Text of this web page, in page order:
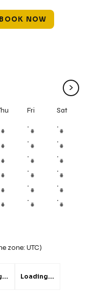
BOOK NOW
zone: UTC)
Loading...
>
Fri Sat
# # #
# # #
# # #
# # #
# # #
# # #